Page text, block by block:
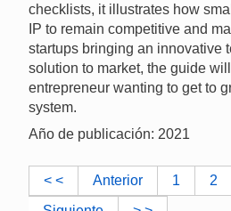
checklists, it illustrates how
IP to remain competitive and
startups bringing an innovative
solution to market, the guide
entrepreneur wanting to get to
system.
Año de publicación: 2021
< < Anterior 1 2